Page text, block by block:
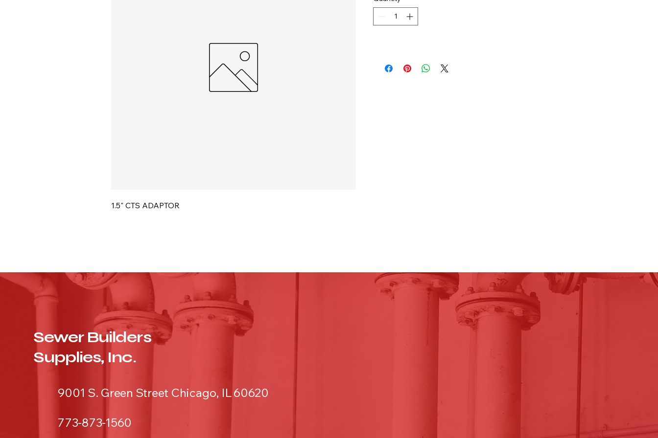
1.5" CTS ADAPTOR
Sewer Builders
Supplies, Inc.
9001 S. Green Street Chicago, IL 60620
773-873-1560